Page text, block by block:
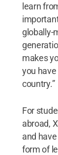
learn
globally-
makes
you
country.”
For
abroad,
and
form of